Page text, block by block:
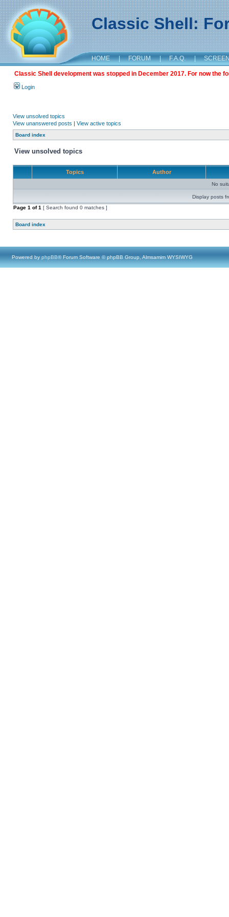
Classic Shell:
HOME | FORUM | F.A.Q. |
Classic Shell development was stopped in December 2017. For now the
Login
View unsolved topics
View unanswered posts | View active topics
Board index
View unsolved topics
Topics Author
No
Display posts
Page 1 of1 [ Search found 0 matches ]
Board index
Powered by phpBB® Forum Software © phpBB Group, Almsamim WYSIWYG